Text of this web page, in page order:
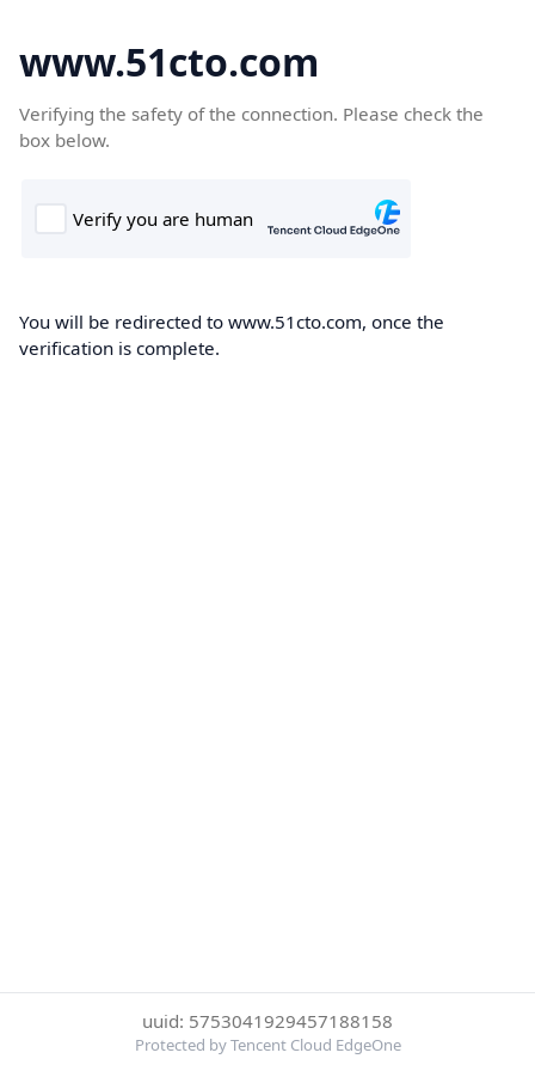
www.51cto.com
Verifying the safety of the connection. Please check the
box below.
You will be redirected to www.51cto.com, once the
verification is complete.
uuid: 5753041929457188158
Protected by Tencent Cloud EdgeOne